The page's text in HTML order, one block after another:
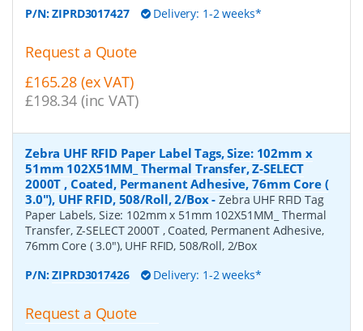
P/N:ZIPRD3017427 Delivery: 1-2 weeks*
Request a Quote
£165.28 (ex VAT)
£198.34 (inc VAT)
Zebra UHF RFID Paper Label Tags, Size: 102mm x
51mm 102X51MM_ Thermal Transfer, Z-SELECT
2000T , Coated, Permanent Adhesive, 76mm Core (
3.0"), UHF RFID, 508/Roll, 2/Box-Zebra UHF RFID Tag
Paper Labels, Size: 102mm x 51mm 102X51MM_ Thermal
Transfer, Z-SELECT 2000T , Coated, Permanent Adhesive,
76mm Core ( 3.0"), UHF RFID, 508/Roll, 2/Box
P/N:ZIPRD3017426 Delivery: 1-2 weeks*
Request a Quote